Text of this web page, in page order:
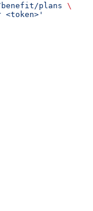
plans \